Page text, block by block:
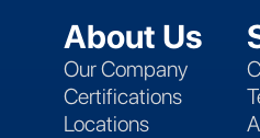
About Us
Our Company
Certifications
Locations